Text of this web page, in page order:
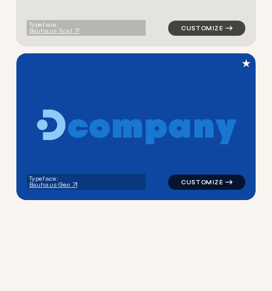
Typeface:
Bauhaus Scal
company
Typeface:
Bauhaus Geo
logo symbol yoga
★